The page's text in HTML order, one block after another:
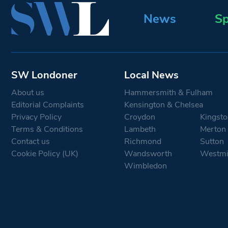
News
SW Londoner
About us
Editorial Complaints
Privacy Policy
Terms & Conditions
Contact us
Cookie Policy (UK)
Local News
Hammersmith & Fulham
Kensington & Chelsea
Croydon
Lambeth
Merton
Richmond
Sutton
Wandsworth
Wimbledon